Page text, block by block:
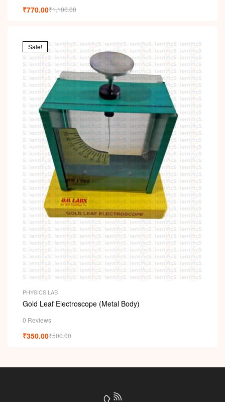
₹1,100.00
₹770.00
Sale!
PHYSICS LAB
Gold Leaf Electroscope (Metal Body)
0 Reviews
₹500.00
₹350.00